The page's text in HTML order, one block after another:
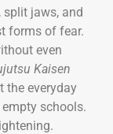
split jaws, and
forms of fear.
even
Kaisen
the everyday
schools.